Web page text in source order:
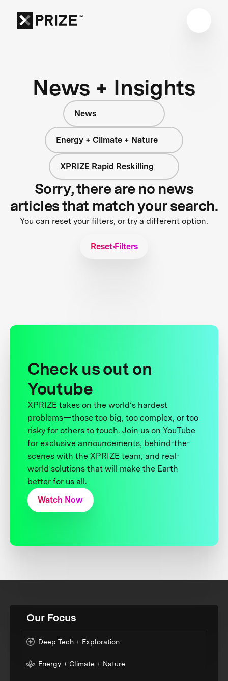
News + Insights
News
Energy + Climate + Nature
XPRIZE Rapid Reskilling
Sorry, there are no news
articles that match your search.
You can reset your filters, or try a different option.
Reset Filters
Check us out on
Youtube
XPRIZE takes on the world’s hardest
problems—those too big, too complex, or too
risky for others to touch. Join us on YouTube
for exclusive announcements, behind-the-
scenes with the XPRIZE team, and real-
world solutions that will make the Earth
better for us all.
Watch Now
Our Focus
Deep Tech + Exploration
Energy + Climate + Nature